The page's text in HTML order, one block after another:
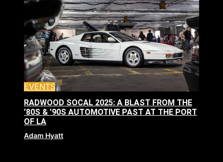
EVENTS
RADWOOD SOCAL 2025: A BLAST FROM THE
’80S & ’90S AUTOMOTIVE PAST AT THE PORT
OF LA
Adam Hyatt